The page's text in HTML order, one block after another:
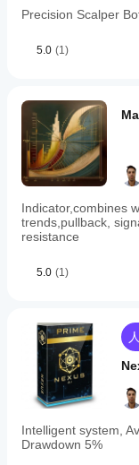
This
aims
buy
and
sell
signals
by
combining
pattern
recognition
with
confirmations.
Precision Scalper
5.0 (1)
Indicator,combines
trends,pullback,
resistance
5.0 (1)
Intelligent system,
Drawdown 5%